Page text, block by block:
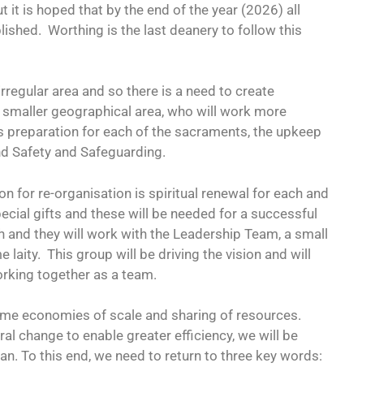
it is hoped that by the end of the year (2026) all
Worthing is the last deanery to follow this
area and so there is a need to create
geographical area, who will work more
for each of the sacraments, the upkeep
Safety and Safeguarding.
for re-organisation is spiritual renewal for each and
gifts and these will be needed for a successful
and they will work with the Leadership Team, a small
laity. This group will be driving the vision and will
together as a team.
economies of scale and sharing of resources.
change to enable greater efficiency, we will be
To this end, we need to return to three key words: